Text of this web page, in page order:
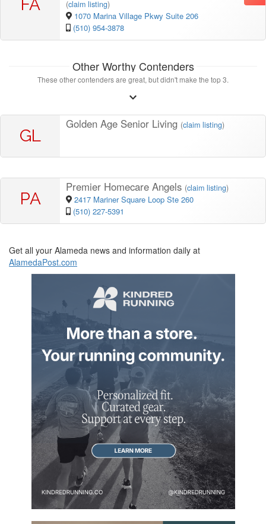
FA (claim listing)
1070 Marina Village Pkwy Suite 206
(510) 954-3878
Other Worthy Contenders
These other contenders are great, but didn't make the top 3.
GL
Golden Age Senior Living (claim listing)
PA
Premier Homecare Angels (claim listing)
2417 Mariner Square Loop Ste 260
(510) 227-5391
Get all your Alameda news and information daily at
AlamedaPost.com